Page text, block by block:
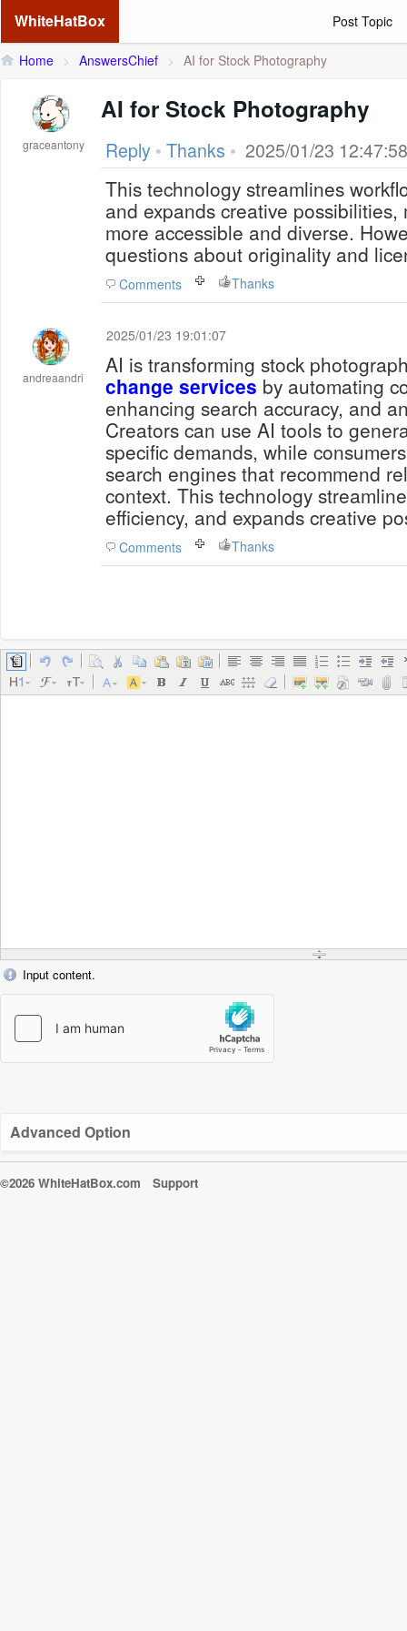
WhiteHatBox Post Topic
Home > AnswersChief > AI for Stock Photography
graceantony
AI for Stock Photography
Reply • Thanks • 2025/01/23 12:47:58
This technology streamlines
and expands creative
more accessible and diverse.
questions about originality and
Comments Thanks
andreaandri
2025/01/23 19:01:07
AI is transforming stock
change services
enhancing search accuracy, and
Creators can use AI tools to
specific demands, while
search engines that recommend
context. This technology
efficiency, and expands creative
Comments Thanks
Input content.
Advanced Option
©2026 WhiteHatBox.com Support